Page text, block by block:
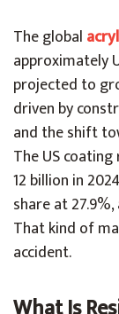
The global
approximately
projected to
driven by
and the shift
The US
12 billion in
share at
That kind of
accident.